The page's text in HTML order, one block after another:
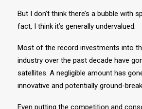
But I don’t think there’s a bubble with
fact, I think it’s generally undervalued.
Most of the record investments into
industry over the past decade have
satellites. A negligible amount has
innovative and potentially ground-
Even putting the competition and